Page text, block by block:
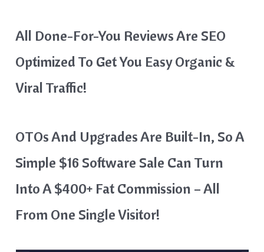
All Done-For-You Reviews Are SEO
Optimized To Get You Easy Organic &
Viral Traffic!
OTOs And Upgrades Are Built-In, So A
Simple $16 Software Sale Can Turn
Into A $400+ Fat Commission – All
From One Single Visitor!